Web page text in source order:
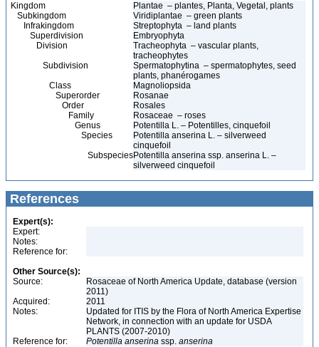
Kingdom
Plantae – plantes, Planta, Vegetal, plants
Subkingdom
Viridiplantae – green plants
Infrakingdom
Streptophyta – land plants
Superdivision
Embryophyta
Division
Tracheophyta – vascular plants,
tracheophytes
Subdivision
Spermatophytina – spermatophytes, seed
plants, phanérogames
Class
Magnoliopsida
Superorder
Rosanae
Order
Rosales
Family
Rosaceae – roses
Genus
Potentilla L. – Potentilles, cinquefoil
Species
Potentilla anserina L. – silverweed
cinquefoil
SubspeciesPotentilla anserina ssp. anserina L. –
silverweed cinquefoil
References
Expert(s):
Expert:
Notes:
Reference for:
Other Source(s):
Source:
Rosaceae of North America Update, database (version
2011)
Acquired:
2011
Notes:
Updated for ITIS by the Flora of North America Expertise
Network, in connection with an update for USDA
PLANTS (2007-2010)
Reference for:
Potentilla anserina ssp. anserina